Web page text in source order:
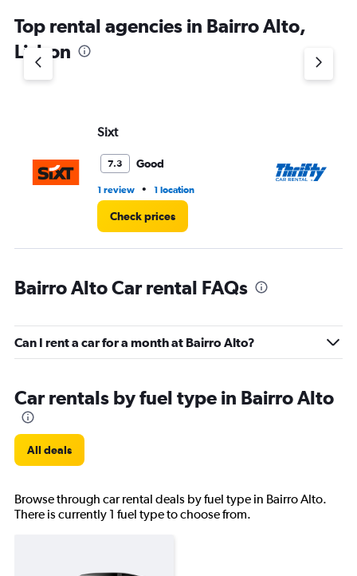
Top rental agencies in Bairro Alto,
Lisbon
Sixt
7.3 Good
1 review • 1 location
Check prices
Bairro Alto Car rental FAQs
Can I rent a car for a month at Bairro Alto?
Car rentals by fuel type in Bairro Alto
All deals
Browse through car rental deals by fuel type in Bairro Alto.
There is currently 1 fuel type to choose from.